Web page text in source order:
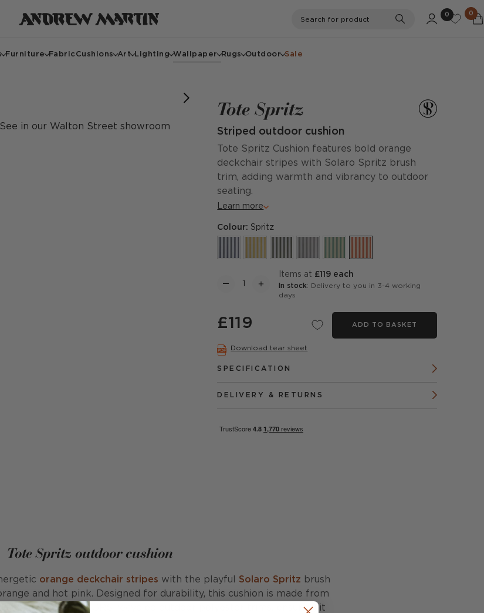
Search
0 0
Furniture Fabric Cushions Art Lighting Wallpaper Rugs Outdoor Sale
See in our Walton Street showroom
Tote Spritz
Striped outdoor cushion
Tote Spritz Cushion features bold orange
deckchair stripes with Solaro Spritz brush
trim, adding warmth and vibrancy to outdoor
seating.
Learn more
Colour:Spritz
items at £119 each
In stock: Delivery to you in 3-4 working
days
£119 ADD TO BASKET
Download tear sheet
SPECIFICATION
DELIVERY & RETURNS
Tote Spritz outdoor cushion
orange deckchair stripes with the playful Solaro Spritz brush
and hot pink. Designed for durability, this cushion is made from
acrylic fabric, and GRS recycled outdoor polyester trims, ensuring it